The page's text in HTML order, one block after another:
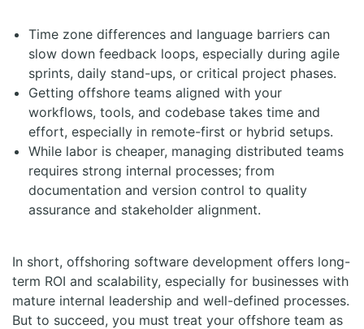
Time zone differences and language barriers can
slow down feedback loops, especially during agile
sprints, daily stand-ups, or critical project phases.
Getting offshore teams aligned with your
workflows, tools, and codebase takes time and
effort, especially in remote-first or hybrid setups.
While labor is cheaper, managing distributed teams
requires strong internal processes; from
documentation and version control to quality
assurance and stakeholder alignment.
In short, offshoring software development offers long-
term ROI and scalability, especially for businesses with
mature internal leadership and well-defined processes.
But to succeed, you must treat your offshore team as